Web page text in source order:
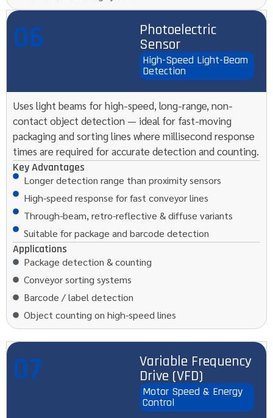
06
Photoelectric
Sensor
High-Speed Light-Beam
Detection
Uses light beams for high-speed, long-range, non-
contact object detection — ideal for fast-moving
packaging and sorting lines where millisecond response
times are required for accurate detection and counting.
Key Advantages
Longer detection range than proximity sensors
High-speed response for fast conveyor lines
Through-beam, retro-reflective & diffuse variants
Suitable for package and barcode detection
Applications
Package detection & counting
Conveyor sorting systems
Barcode / label detection
Object counting on high-speed lines
07
Variable Frequency
Drive (VFD)
Motor Speed & Energy
Control